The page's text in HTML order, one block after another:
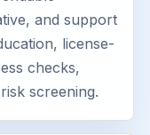
and support
license-
checks,
screening.